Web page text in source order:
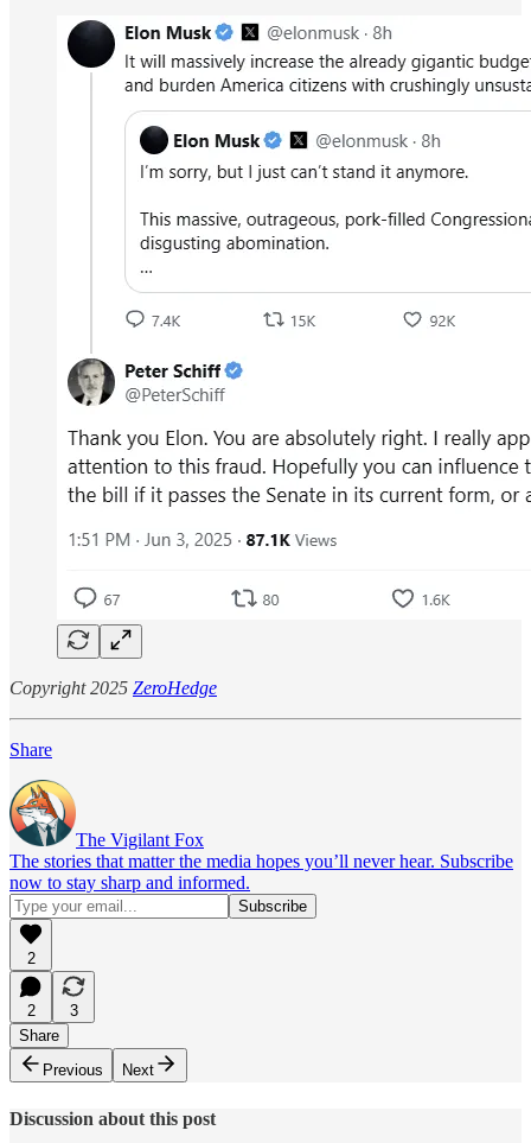
Copyright 2025 ZeroHedge
Share
The Vigilant Fox
The stories that matter the media hopes you’ll never hear. Subscribe
now to stay sharp and informed.
2
2
3
Share
Previous
Next
Discussion about this post